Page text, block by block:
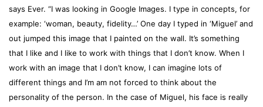
says Ever. “I was looking in Google Images. I type in concepts, for
example: ‘woman, beauty, fidelity…’ One day I typed in ‘Miguel’ and
out jumped this image that I painted on the wall. It’s something
that I like and I like to work with things that I don’t know. When I
work with an image that I don’t know, I can imagine lots of
different things and I’m am not forced to think about the
personality of the person. In the case of Miguel, his face is really